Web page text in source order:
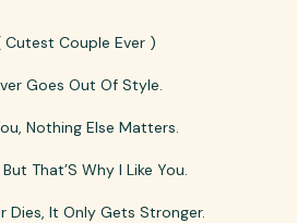
Cutest Couple Ever )
Goes Out Of Style.
Nothing Else Matters.
That’S Why I Like You.
Dies, It Only Gets Stronger.